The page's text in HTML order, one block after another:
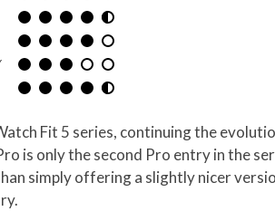
Fit 5 series, continuing the
is only the second Pro entry in the
simply offering a slightly nicer